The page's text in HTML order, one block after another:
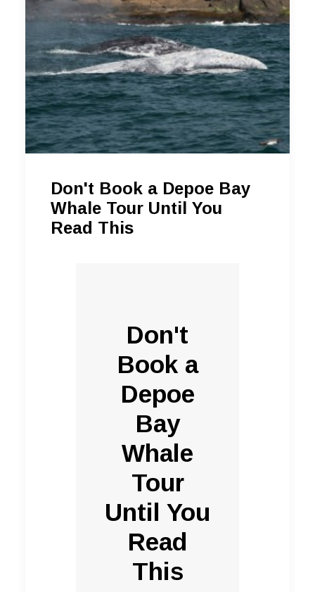
Don't Book a Depoe Bay
Whale Tour Until You
Read This
Don't
Book a
Depoe
Bay
Whale
Tour
Until You
Read
This